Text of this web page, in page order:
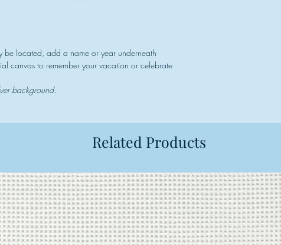
be located, add a name or year underneath
canvas to remember your vacation or celebrate
background.
Related Products